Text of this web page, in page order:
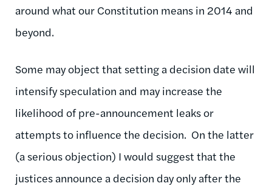
around what our Constitution means in 2014 and
beyond.
Some may object that setting a decision date will
intensify speculation and may increase the
likelihood of pre-announcement leaks or
attempts to influence the decision. On the latter
(a serious objection) I would suggest that the
justices announce a decision day only after the